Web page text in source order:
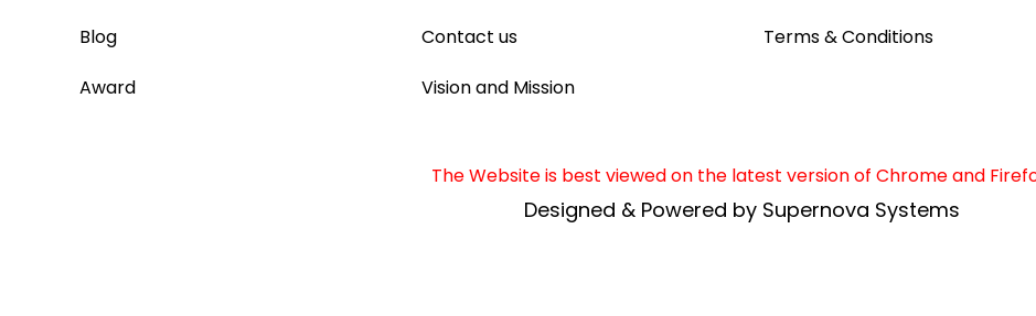
Blog
Award
Contact us
Vision and Mission
Terms & Conditions
The Website is best viewed on the latest version of Chrome and
Designed & Powered by Supernova Systems